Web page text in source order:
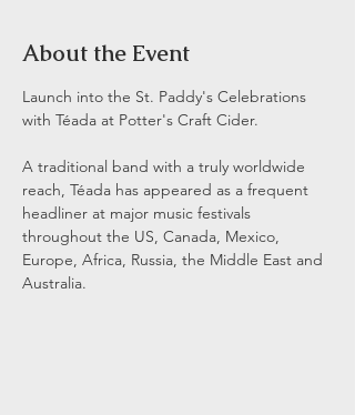
About the Event
Launch into the St. Paddy's Celebrations
with Téada at Potter's Craft Cider.
A traditional band with a truly worldwide
reach, Téada has appeared as a frequent
headliner at major music festivals
throughout the US, Canada, Mexico,
Europe, Africa, Russia, the Middle East and
Australia.